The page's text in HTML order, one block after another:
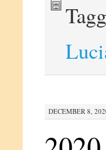
DECEMBER 8,